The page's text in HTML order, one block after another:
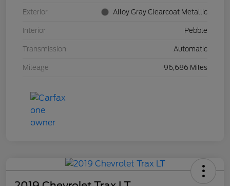
Exterior Alloy Gray Clearcoat Metallic
Interior Pebble
Transmission Automatic
Mileage 96,686 Miles